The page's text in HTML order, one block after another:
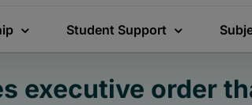
Student Support
executive order